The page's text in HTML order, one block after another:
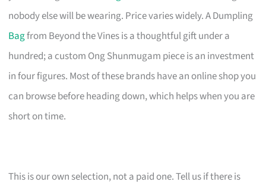
nobody else will be wearing. Price varies widely. A Dumpling
Bagfrom Beyond the Vines is a thoughtful gift under a
hundred; a custom Ong Shunmugam piece is an investment
in four figures. Most of these brands have an online shop you
can browse before heading down, which helps when you are
short on time.
This is our own selection, not a paid one. Tell us if there is